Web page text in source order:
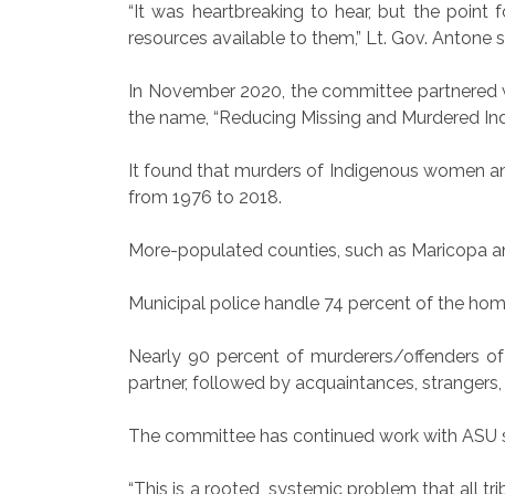
“It was heartbreaking to hear, but the
resources available to them,” Lt. Gov. Antone
In November 2020, the committee
the name, “Reducing Missing and Murdered
It found that murders of Indigenous women
from 1976 to 2018.
More-populated counties, such as Maricopa
Municipal police handle 74 percent of the
Nearly 90 percent of murderers/offenders
partner, followed by acquaintances,
The committee has continued work with
“This is a rooted, systemic problem that all